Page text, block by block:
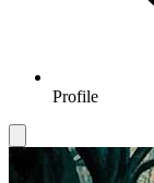
Profile